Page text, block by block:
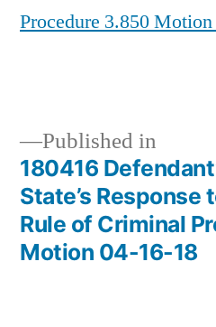
State’s
of
Criminal
3.850
Procedure 3.850
Post
navigation
Published in
180416
State’s Response
Rule of Criminal
Motion 04-16-18